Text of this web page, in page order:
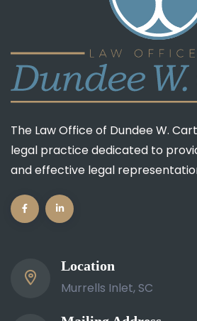
The Law Office of Dundee W.
legal practice dedicated to
and effective legal
Location
Murrells Inlet, SC